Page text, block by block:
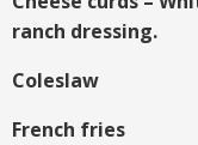
ranch dressing.
Coleslaw
French fries